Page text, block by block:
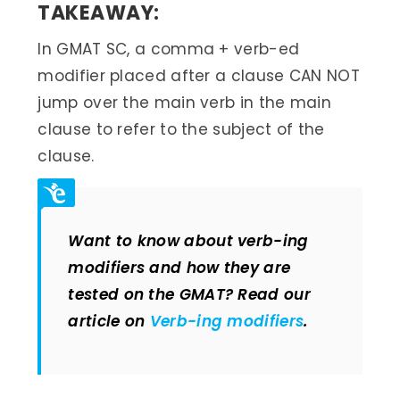
TAKEAWAY:
In GMAT SC, a comma + verb-ed
modifier placed after a clause CAN NOT
jump over the main verb in the main
clause to refer to the subject of the
clause.
Want to know about verb-ing
modifiers and how they are
tested on the GMAT? Read our
article on Verb-ing modifiers.